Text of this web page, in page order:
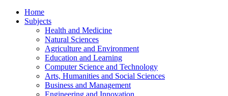
Home
Subjects
Health and Medicine
Natural Sciences
Agriculture and Environment
Education and Learning
Computer Science and Technology
Arts, Humanities and Social Sciences
Business and Management